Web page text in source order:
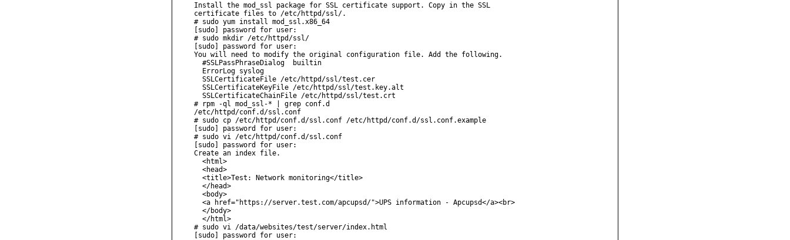
Install the mod_ssl package for SSL certificate support. Copy in the SSL
certificate files to /etc/httpd/ssl/.
# sudo yum install mod_ssl.x86_64
[sudo] password for user:
# sudo mkdir /etc/httpd/ssl/
[sudo] password for user:
You will need to modify the original configuration file. Add the following.
  #SSLPassPhraseDialog  builtin
  ErrorLog syslog
  SSLCertificateFile /etc/httpd/ssl/test.cer
  SSLCertificateKeyFile /etc/httpd/ssl/test.key.alt
  SSLCertificateChainFile /etc/httpd/ssl/test.crt
# rpm -ql mod_ssl-* | grep conf.d
/etc/httpd/conf.d/ssl.conf
# sudo cp /etc/httpd/conf.d/ssl.conf /etc/httpd/conf.d/ssl.conf.example
[sudo] password for user:
# sudo vi /etc/httpd/conf.d/ssl.conf
[sudo] password for user:
Create an index file.
  <html>
  <head>
  <title>Test: Network monitoring</title>
  </head>
  <body>
  <a href="https://server.test.com/apcupsd/">UPS information - Apcupsd</a><br>
  </body>
  </html>
# sudo vi /data/websites/test/server/index.html
[sudo] password for user: